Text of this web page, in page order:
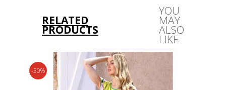
RELATED
PRODUCTS
YOU
MAY
ALSO
LIKE
-30%